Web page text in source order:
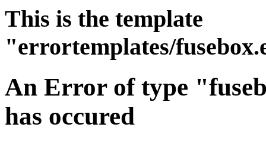
This is the template
"errortemplates/
An Error of type
has occured